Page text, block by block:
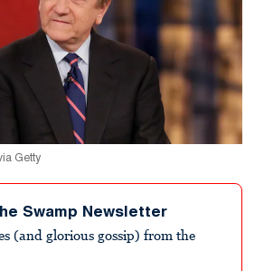
Getty
Swamp Newsletter
(and glorious gossip) from the